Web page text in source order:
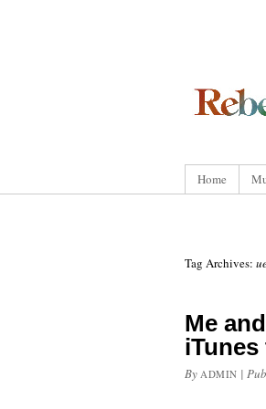
Home
Tag Archives:
Me
By ADMIN |